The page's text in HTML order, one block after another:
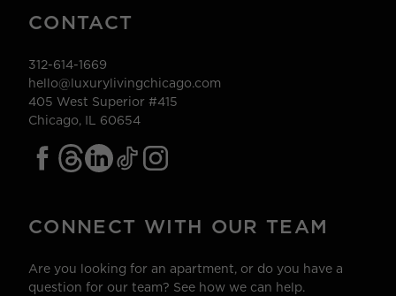
CONTACT
312-614-1669
hello@luxurylivingchicago.com
405 West Superior #415
Chicago, IL 60654
CONNECT WITH OUR TEAM
Are you looking for an apartment, or do you have a
question for our team? See how we can help.